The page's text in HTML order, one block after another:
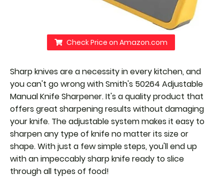
Check Price on Amazon.com
Sharp knives are a necessity in every kitchen, and
you can't go wrong with Smith's 50264 Adjustable
Manual Knife Sharpener. It's a quality product that
offers great sharpening results without damaging
your knife. The adjustable system makes it easy to
sharpen any type of knife no matter its size or
shape. With just a few simple steps, you'll end up
with an impeccably sharp knife ready to slice
through all types of food!